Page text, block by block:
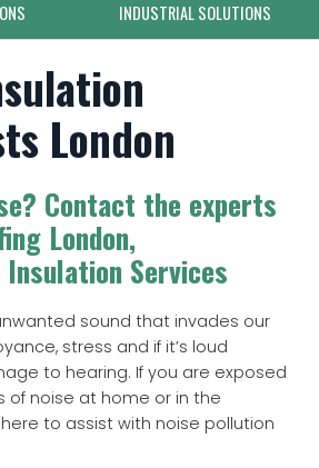
INDUSTRIAL SOLUTIONS
London
Contact the experts
London,
Services
sound that invades our
stress and if it’s loud
to hearing. If you are exposed
of noise at home or in the
to assist with noise pollution